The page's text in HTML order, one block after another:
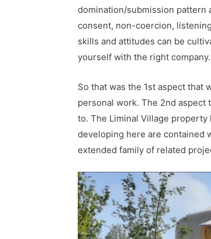
domination/submission pattern
consent, non-coercion,
skills and attitudes can be
yourself with the right company.
So that was the 1st aspect that
personal work. The 2nd
to. The Liminal Village
developing here are contained
extended family of related